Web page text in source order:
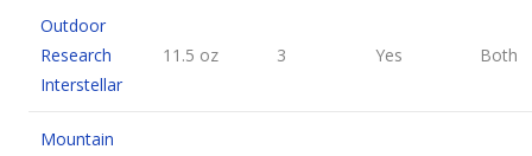
Outdoor
Research
Interstellar
11.5 oz 3 Yes Both
Mountain